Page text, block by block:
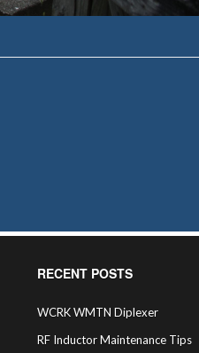
RECENT POSTS
WCRK WMTN Diplexer
RF Inductor Maintenance Tips